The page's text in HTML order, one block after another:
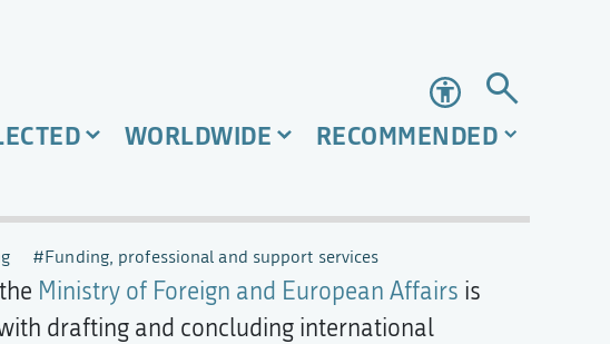
Accessibility
WORLDWIDE RECOMMENDED
Funding, professional and support services
Ministry of Foreign and European Affairs is
drafting and concluding international